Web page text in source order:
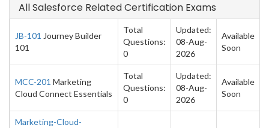
All Salesforce Related Certification Exams
JB-101 Journey Builder
101
Total
Questions:
0
Updated:
08-Aug-
2026
Available
Soon
MCC-201 Marketing
Cloud Connect Essentials
Total
Questions:
0
Updated:
08-Aug-
2026
Available
Soon
Marketing-Cloud-